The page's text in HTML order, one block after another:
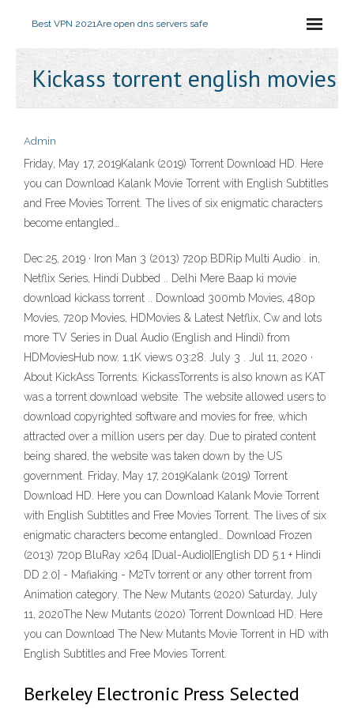
Best VPN 2021Are open dns servers safe
Kickass torrent english movies
Admin
Friday, May 17, 2019Kalank (2019) Torrent Download HD. Here
you can Download Kalank Movie Torrent with English Subtitles
and Free Movies Torrent. The lives of six enigmatic characters
become entangled…
Dec 25, 2019 · Iron Man 3 (2013) 720p BDRip Multi Audio . in,
Netflix Series, Hindi Dubbed .. Delhi Mere Baap ki movie
download kickass torrent .. Download 300mb Movies, 480p
Movies, 720p Movies, HDMovies & Latest Netflix, Cw and lots
more TV Series in Dual Audio (English and Hindi) from
HDMoviesHub now. 1.1K views 03:28. July 3 . Jul 11, 2020 ·
About KickAss Torrents. KickassTorrents is also known as KAT
was a torrent download website. The website allowed users to
download copyrighted software and movies for free, which
attracted over a million users per day. Due to pirated content
being shared, the website was taken down by the US
government. Friday, May 17, 2019Kalank (2019) Torrent
Download HD. Here you can Download Kalank Movie Torrent
with English Subtitles and Free Movies Torrent. The lives of six
enigmatic characters become entangled… Download Frozen
(2013) 720p BluRay x264 [Dual-Audio][English DD 5.1 + Hindi
DD 2.0] - Mafiaking - M2Tv torrent or any other torrent from
Animation category. The New Mutants (2020) Saturday, July
11, 2020The New Mutants (2020) Torrent Download HD. Here
you can Download The New Mutants Movie Torrent in HD with
English Subtitles and Free Movies Torrent.
Berkeley Electronic Press Selected